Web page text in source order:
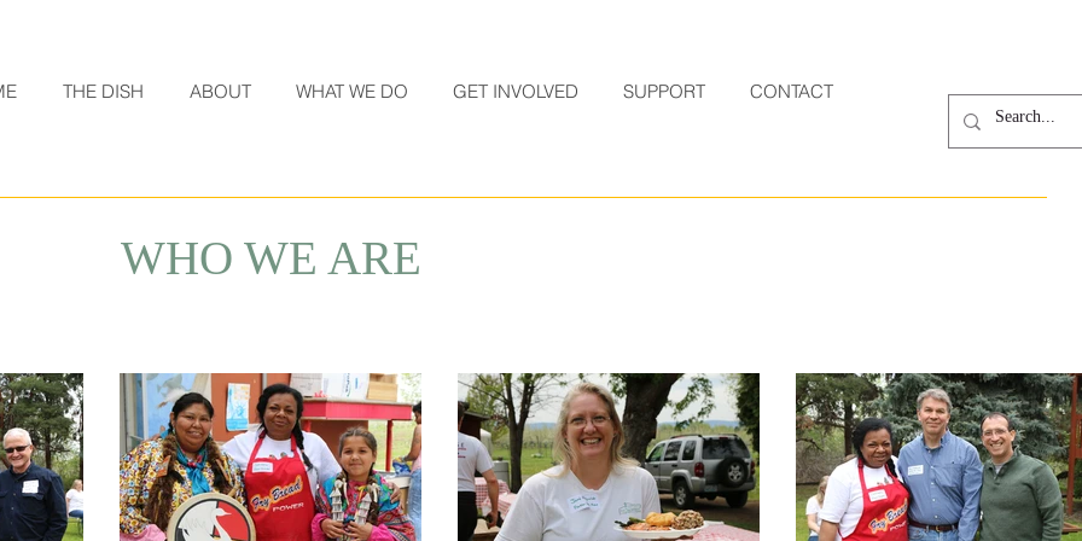
THE DISH ABOUT WHAT WE DO GET INVOLVED SUPPORT CONTACT
WHO WE ARE